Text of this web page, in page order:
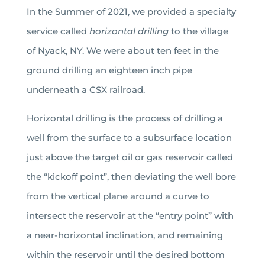
In the Summer of 2021, we provided a specialty
service called horizontal drilling to the village
of Nyack, NY. We were about ten feet in the
ground drilling an eighteen inch pipe
underneath a CSX railroad.
Horizontal drilling is the process of drilling a
well from the surface to a subsurface location
just above the target oil or gas reservoir called
the “kickoff point”, then deviating the well bore
from the vertical plane around a curve to
intersect the reservoir at the “entry point” with
a near-horizontal inclination, and remaining
within the reservoir until the desired bottom